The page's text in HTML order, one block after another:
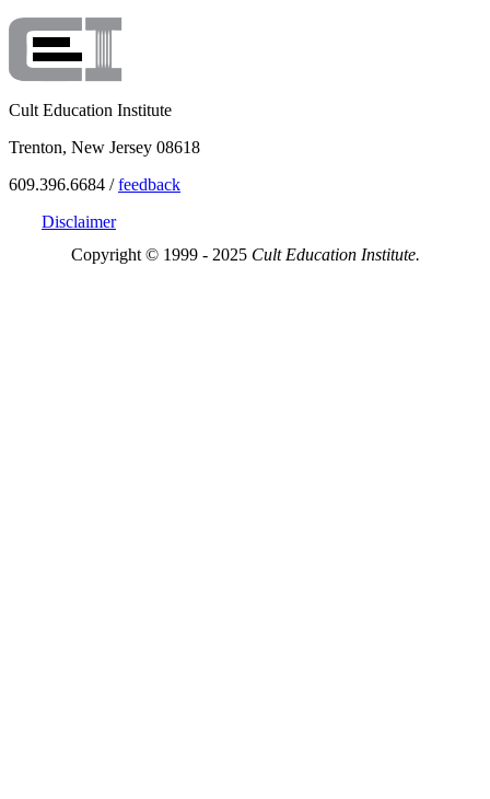
Cult Education Institute
Trenton, New Jersey 08618
609.396.6684 /feedback
Disclaimer
Copyright © 1999 - 2025 Cult Education Institute.